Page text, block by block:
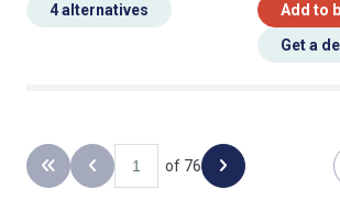
Add to
Get a
4 alternatives
Back to the first page
Previous page
of 76 Next page